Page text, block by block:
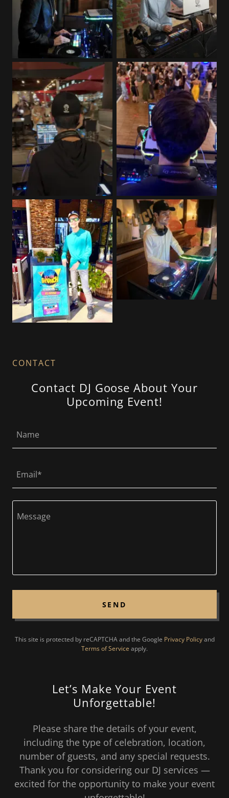
CONTACT
Contact DJ Goose About Your
Upcoming Event!
Name
Email*
SEND
This site is protected by reCAPTCHA and the Google Privacy Policyand
Terms of Service apply.
Let’s Make Your Event
Unforgettable!
Please share the details of your event,
including the type of celebration, location,
number of guests, and any special requests.
Thank you for considering our DJ services —
excited for the opportunity to make your event